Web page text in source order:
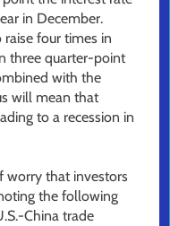
in December.
four times in
three quarter-point
with the
will mean that
to a recession in
worry that investors
the following
China trade